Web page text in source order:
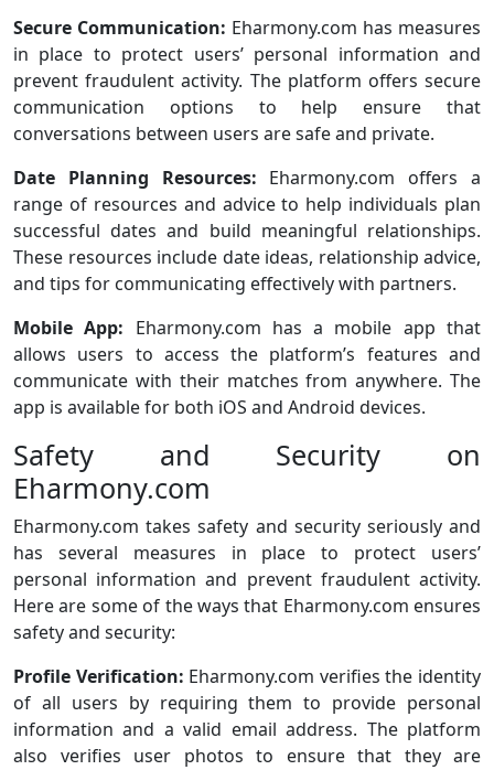
Secure Communication: Eharmony.com has measures
in place to protect users’ personal information and
prevent fraudulent activity. The platform offers secure
communication options to help ensure that
conversations between users are safe and private.
Date Planning Resources: Eharmony.com offers a
range of resources and advice to help individuals plan
successful dates and build meaningful relationships.
These resources include date ideas, relationship advice,
and tips for communicating effectively with partners.
Mobile App: Eharmony.com has a mobile app that
allows users to access the platform’s features and
communicate with their matches from anywhere. The
app is available for both iOS and Android devices.
Safety and Security on
Eharmony.com
Eharmony.com takes safety and security seriously and
has several measures in place to protect users’
personal information and prevent fraudulent activity.
Here are some of the ways that Eharmony.com ensures
safety and security:
Profile Verification: Eharmony.com verifies the identity
of all users by requiring them to provide personal
information and a valid email address. The platform
also verifies user photos to ensure that they are